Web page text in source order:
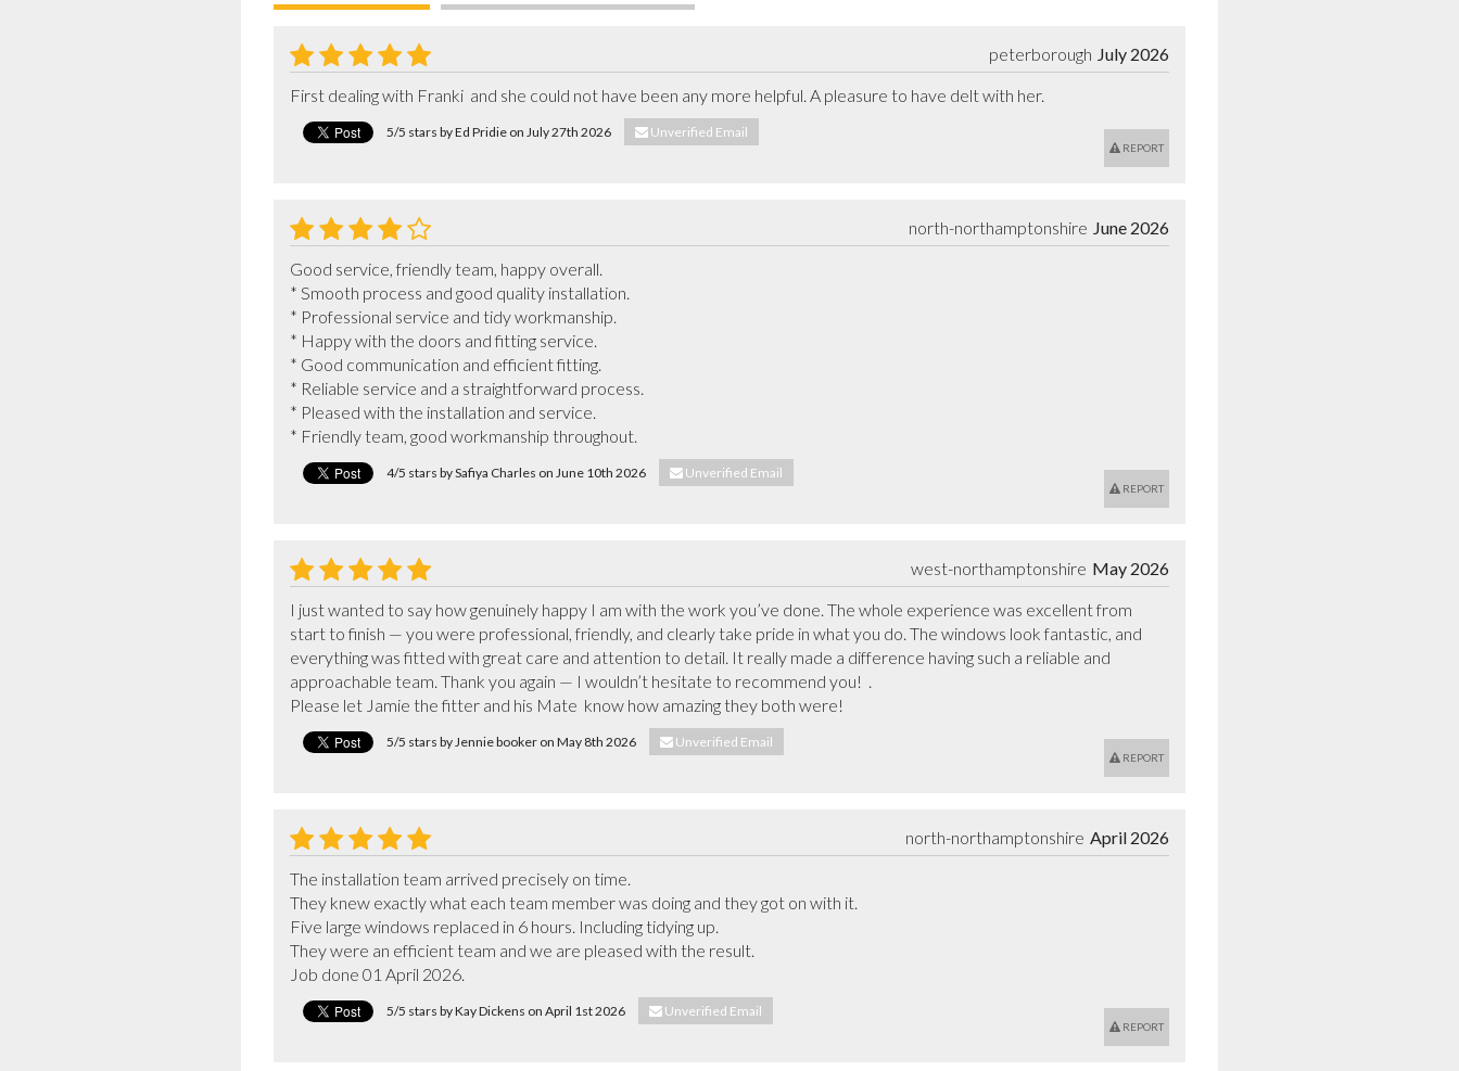
July 2026
peterborough
First dealing with Franki  and she could not have been any more helpful. A pleasure to have delt with her.
5/5 stars by Ed Pridie on July 27th 2026 Unverified Email
REPORT
June 2026
north-northamptonshire
Good service, friendly team, happy overall.
* Smooth process and good quality installation.
* Professional service and tidy workmanship.
* Happy with the doors and fitting service.
* Good communication and efficient fitting.
* Reliable service and a straightforward process.
* Pleased with the installation and service.
* Friendly team, good workmanship throughout.
4/5 stars by Safiya Charles on June 10th 2026 Unverified Email
REPORT
May 2026
west-northamptonshire
I just wanted to say how genuinely happy I am with the work you’ve done. The whole experience was excellent from
start to finish — you were professional, friendly, and clearly take pride in what you do. The windows look fantastic, and
everything was fitted with great care and attention to detail. It really made a difference having such a reliable and
approachable team. Thank you again — I wouldn’t hesitate to recommend you!  .
Please let Jamie the fitter and his Mate  know how amazing they both were!
5/5 stars by Jennie booker on May 8th 2026 Unverified Email
REPORT
April 2026
north-northamptonshire
The installation team arrived precisely on time.
They knew exactly what each team member was doing and they got on with it.
Five large windows replaced in 6 hours. Including tidying up.
They were an efficient team and we are pleased with the result.
Job done 01 April 2026.
5/5 stars by Kay Dickens on April 1st 2026 Unverified Email
REPORT